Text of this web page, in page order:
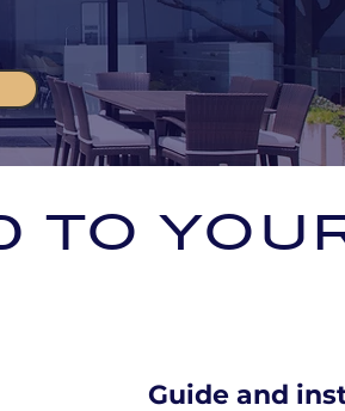
TO
Guide and